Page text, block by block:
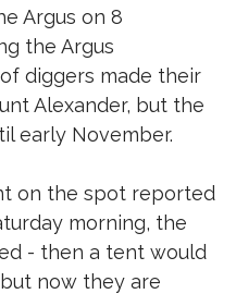
Argus on 8
the Argus
diggers made their
Alexander, but the
early November.
on the spot reported
morning, the
- then a tent would
now they are